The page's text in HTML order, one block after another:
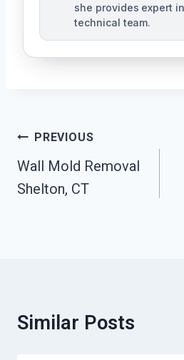
she provides expert
technical team.
Post
Navigation
PREVIOUS
Wall Mold Removal
Shelton, CT
Similar Posts